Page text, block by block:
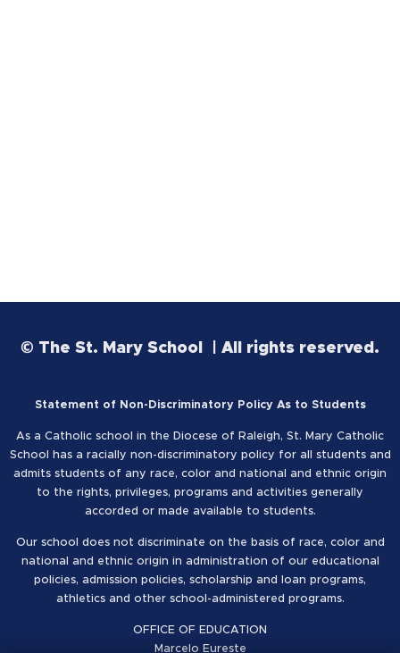
© The St. Mary School | All rights reserved.
Statement of Non-Discriminatory Policy As to Students
As a Catholic school in the Diocese of Raleigh, St. Mary Catholic
School has a racially non-discriminatory policy for all students and
admits students of any race, color and national and ethnic origin
to the rights, privileges, programs and activities generally
accorded or made available to students.
Our school does not discriminate on the basis of race, color and
national and ethnic origin in administration of our educational
policies, admission policies, scholarship and loan programs,
athletics and other school-administered programs.
OFFICE OF EDUCATION
Marcelo Eureste